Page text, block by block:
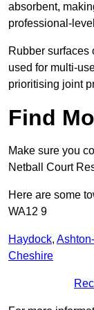
absorbent,
professional-
Rubber surfaces
used for multi-
prioritising joint
Find
Make sure you
Netball Court
Here are some
WA12 9
Haydock,
Cheshire